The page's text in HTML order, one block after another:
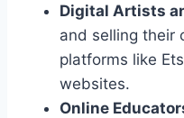
Digital Artists
and selling their
platforms like
websites.
Online